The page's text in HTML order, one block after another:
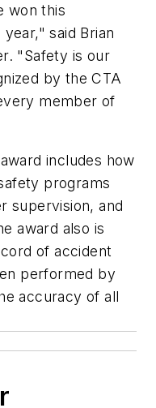
won this
said Brian
"Safety is our
by the CTA
member of
includes how
programs
supervision, and
award also is
of accident
performed by
accuracy of all